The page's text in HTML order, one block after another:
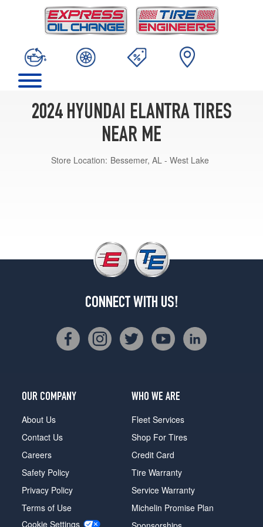
2024 HYUNDAI ELANTRA TIRES
NEAR ME
Store Location: Bessemer, AL - West Lake
CONNECT WITH US!
OUR COMPANY
About Us
Contact Us
Careers
Safety Policy
Privacy Policy
Terms of Use
Cookie Settings
WHO WE ARE
Fleet Services
Shop For Tires
Credit Card
Tire Warranty
Service Warranty
Michelin Promise Plan